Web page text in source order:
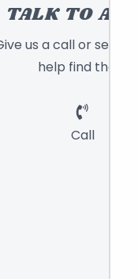
TALK TO A
us a call or send a
help find the
Call